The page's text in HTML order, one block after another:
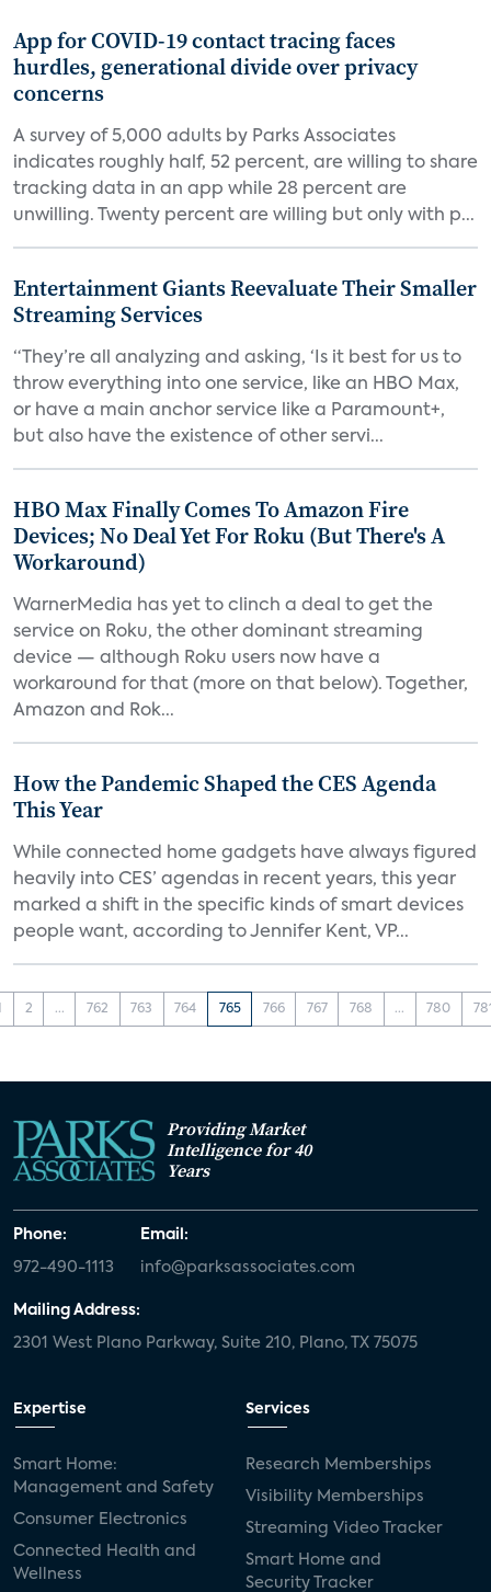
App for COVID-19 contact tracing faces
hurdles, generational divide over privacy
concerns
A survey of 5,000 adults by Parks Associates
indicates roughly half, 52 percent, are willing to share
tracking data in an app while 28 percent are
unwilling. Twenty percent are willing but only with p...
Entertainment Giants Reevaluate Their Smaller
Streaming Services
“They’re all analyzing and asking, ‘Is it best for us to
throw everything into one service, like an HBO Max,
or have a main anchor service like a Paramount+,
but also have the existence of other servi...
HBO Max Finally Comes To Amazon Fire
Devices; No Deal Yet For Roku (But There's A
Workaround)
WarnerMedia has yet to clinch a deal to get the
service on Roku, the other dominant streaming
device — although Roku users now have a
workaround for that (more on that below). Together,
Amazon and Rok...
How the Pandemic Shaped the CES Agenda
This Year
While connected home gadgets have always figured
heavily into CES’ agendas in recent years, this year
marked a shift in the specific kinds of smart devices
people want, according to Jennifer Kent, VP...
2 ... 762 763 764 765 766 767 768 ... 780
Providing Market
Intelligence for 40
Years
Phone:
972-490-1113
Email:
info@parksassociates.com
Mailing Address:
2301 West Plano Parkway, Suite 210, Plano, TX 75075
Expertise
Smart Home:
Management and Safety
Consumer Electronics
Connected Health and
Wellness
Services
Research Memberships
Visibility Memberships
Streaming Video Tracker
Smart Home and
Security Tracker